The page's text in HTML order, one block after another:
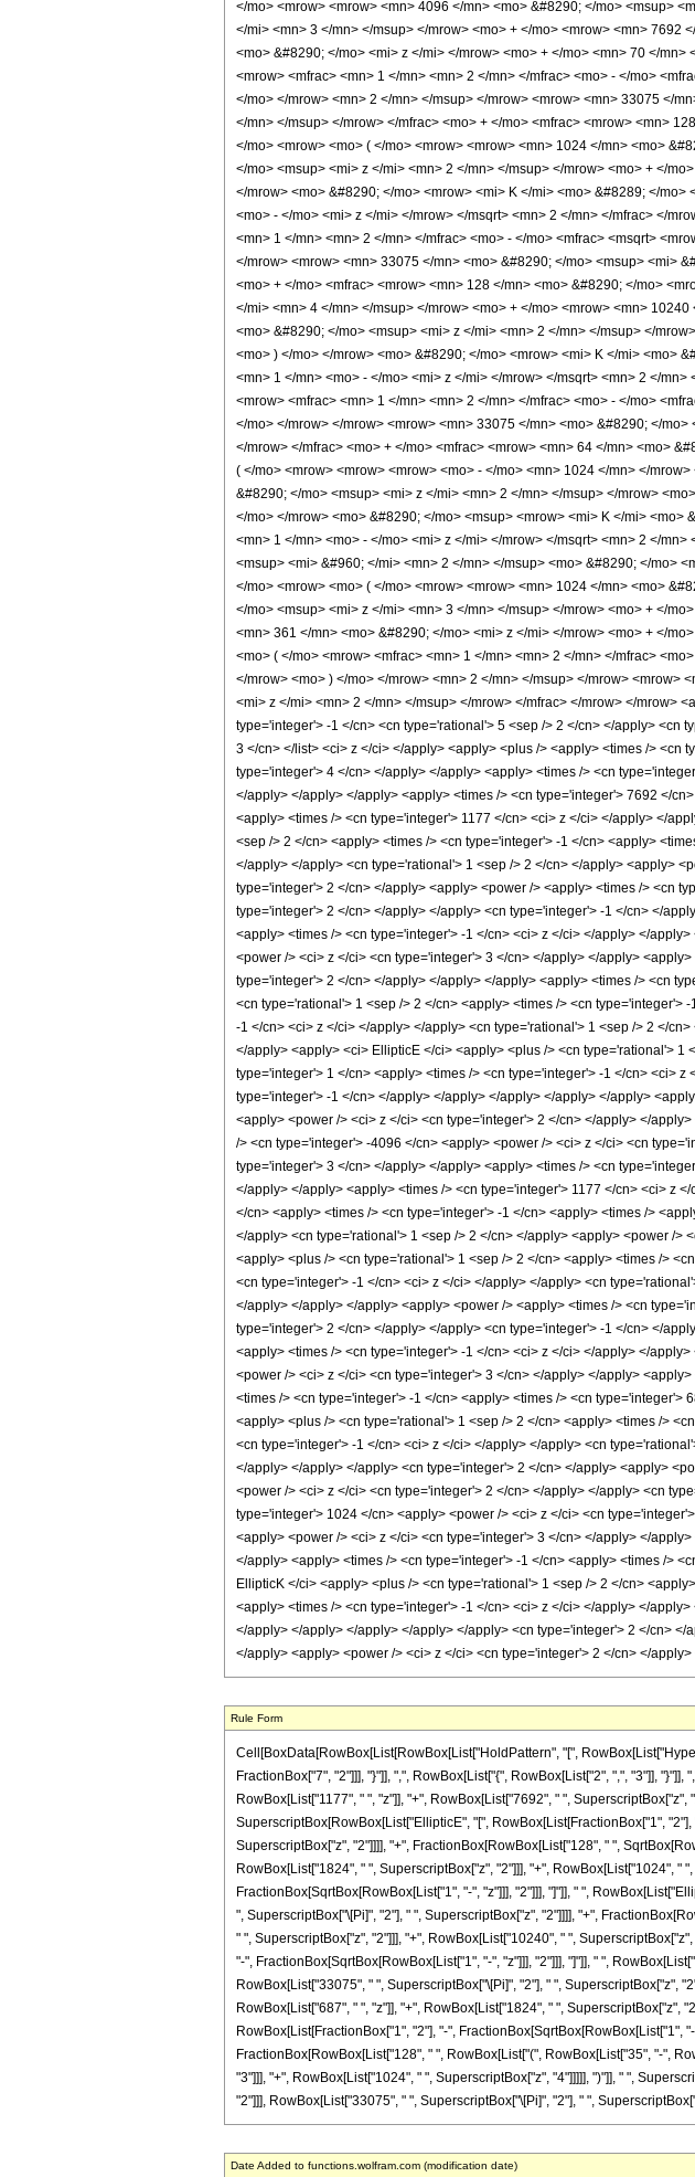
Rule Form
Cell[BoxData[RowBox[List[RowBox[List["HoldPattern", "[",
FractionBox["7", "2"]]], "}"]], ",", RowBox[List["{", RowBox[List["2", ",", "3"]],
RowBox[List["1177", " ", "z"]], "+", RowBox[List["7692", " ",
SuperscriptBox[RowBox[List["EllipticE", "[", RowBox[List[FractionBox["1",
SuperscriptBox["z", "2"]]]], "+", FractionBox[RowBox[List["128", " ",
RowBox[List["1824", " ", SuperscriptBox["z", "2"]]], "+", RowBox[List["1024", "
FractionBox[SqrtBox[RowBox[List["1", "-", "z"]]], "2"]]], "]"]], " ",
", SuperscriptBox["\[Pi]", "2"], " ", SuperscriptBox["z", "2"]]]], "+",
" ", SuperscriptBox["z", "2"]]], "+", RowBox[List["10240", " ",
"-", FractionBox[SqrtBox[RowBox[List["1", "-", "z"]]], "2"]]], "]"]], " ",
RowBox[List["33075", " ", SuperscriptBox["\[Pi]", "2"], " ", SuperscriptBox["z",
RowBox[List["687", " ", "z"]], "+", RowBox[List["1824", " ", SuperscriptBox["z",
RowBox[List[FractionBox["1", "2"], "-", FractionBox[SqrtBox[RowBox[List["1",
FractionBox[RowBox[List["128", " ", RowBox[List["(", RowBox[List["35", "-",
"3"]]], "+", RowBox[List["1024", " ", SuperscriptBox["z", "4"]]]]], ")"]], " ",
"2"]]], RowBox[List["33075", " ", SuperscriptBox["\[Pi]", "2"], " ",
Date Added to functions.wolfram.com (modification date)